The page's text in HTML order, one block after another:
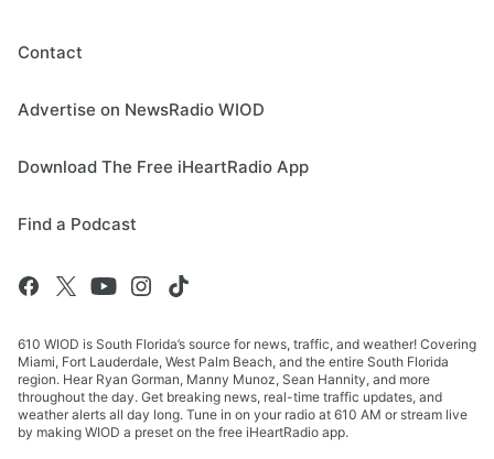
Contact
Advertise on NewsRadio WIOD
Download The Free iHeartRadio App
Find a Podcast
610 WIOD is South Florida’s source for news, traffic, and weather! Covering
Miami, Fort Lauderdale, West Palm Beach, and the entire South Florida
region. Hear Ryan Gorman, Manny Munoz, Sean Hannity, and more
throughout the day. Get breaking news, real-time traffic updates, and
weather alerts all day long. Tune in on your radio at 610 AM or stream live
by making WIOD a preset on the free iHeartRadio app.